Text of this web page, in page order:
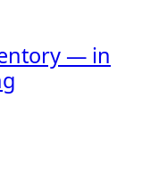
— in